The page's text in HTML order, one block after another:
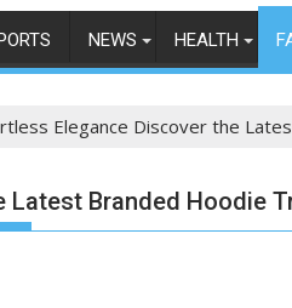
NEWS HEALTH
Elegance Discover the
Branded Hoodie